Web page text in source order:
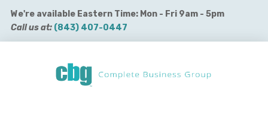
We're available Eastern Time: Mon - Fri 9am - 5pm
Call us at: (843) 407-0447